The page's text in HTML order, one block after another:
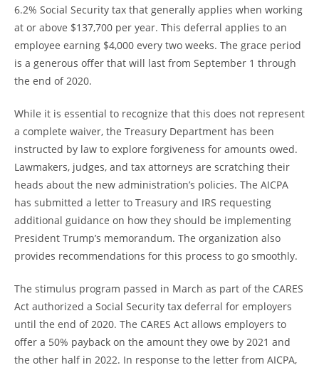
6.2% Social Security tax that generally applies when working
at or above $137,700 per year. This deferral applies to an
employee earning $4,000 every two weeks. The grace period
is a generous offer that will last from September 1 through
the end of 2020.
While it is essential to recognize that this does not represent
a complete waiver, the Treasury Department has been
instructed by law to explore forgiveness for amounts owed.
Lawmakers, judges, and tax attorneys are scratching their
heads about the new administration’s policies. The AICPA
has submitted a letter to Treasury and IRS requesting
additional guidance on how they should be implementing
President Trump’s memorandum. The organization also
provides recommendations for this process to go smoothly.
The stimulus program passed in March as part of the CARES
Act authorized a Social Security tax deferral for employers
until the end of 2020. The CARES Act allows employers to
offer a 50% payback on the amount they owe by 2021 and
the other half in 2022. In response to the letter from AICPA,